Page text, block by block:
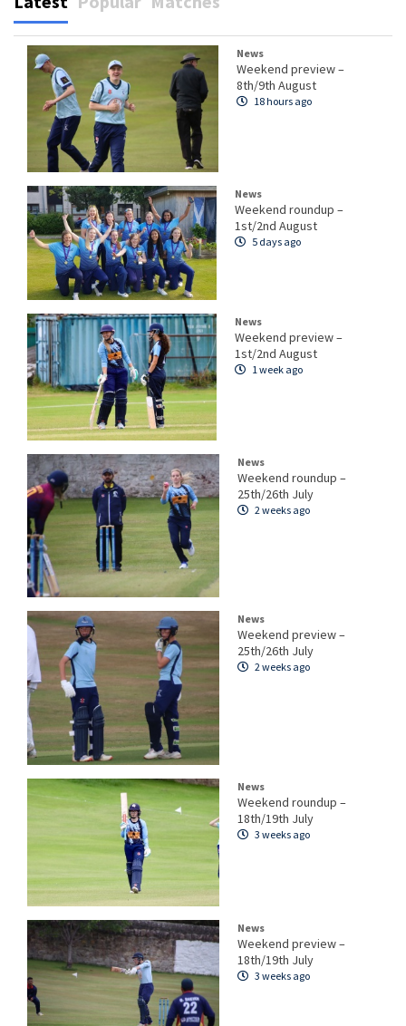
News
Weekend preview –
8th/9th August
18 hours ago
News
Weekend roundup –
1st/2nd August
5 days ago
News
Weekend preview –
1st/2nd August
1 week ago
News
Weekend roundup –
25th/26th July
2 weeks ago
News
Weekend preview –
25th/26th July
2 weeks ago
News
Weekend roundup –
18th/19th July
3 weeks ago
News
Weekend preview –
18th/19th July
3 weeks ago